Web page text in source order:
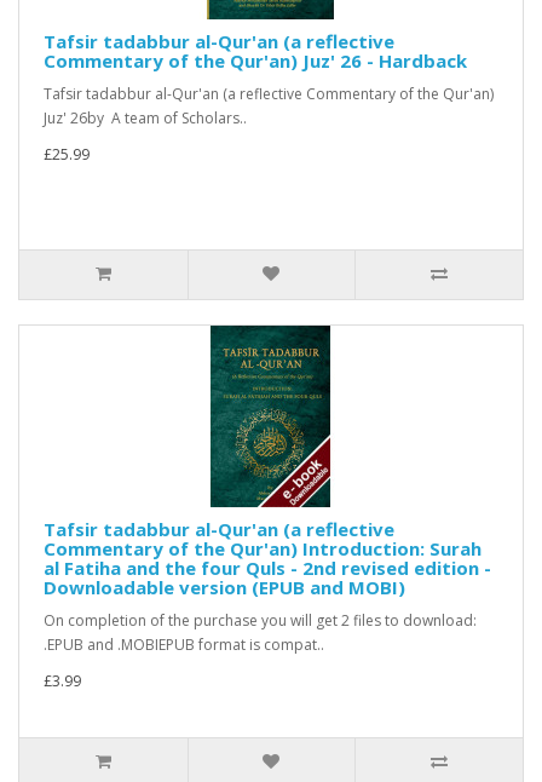
Tafsir tadabbur al-Qur'an (a reflective
Commentary of the Qur'an) Juz' 26 - Hardback
Tafsir tadabbur al-Qur'an (a reflective Commentary of the Qur'an)
Juz' 26by A team of Scholars..
£25.99
Tafsir tadabbur al-Qur'an (a reflective
Commentary of the Qur'an) Introduction: Surah
al Fatiha and the four Quls - 2nd revised edition -
Downloadable version (EPUB and MOBI)
On completion of the purchase you will get 2 files to download:
.EPUB and .MOBIEPUB format is compat..
£3.99